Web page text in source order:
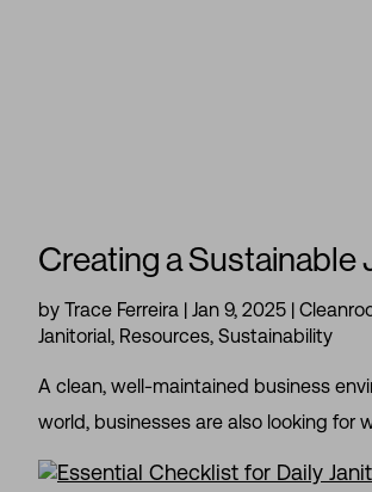
Creating a Sustainable
by Trace Ferreira | Jan 9, 2025 |
Janitorial, Resources, Sustainability
A clean, well-maintained business
world, businesses are also looking for